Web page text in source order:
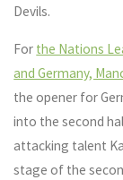
Devils.
For the Nations
and Germany,
the opener for
into the second
attacking talent
stage of the